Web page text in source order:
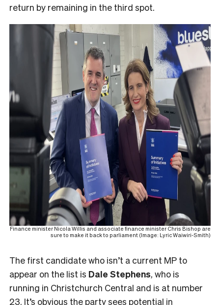
return by remaining in the third spot.
Finance minister Nicola Willis and associate finance minister Chris Bishop are
sure to make it back to parliament (Image: Lyric Waiwiri-Smith)
The first candidate who isn’t a current MP to
appear on the list is Dale Stephens, who is
running in Christchurch Central and is at number
23. It’s obvious the party sees potential in